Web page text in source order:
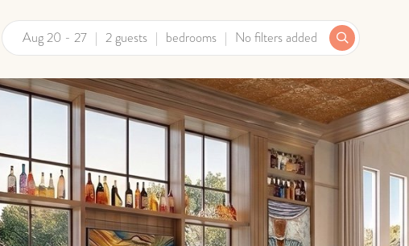
Aug 20 - 27 2 guests bedrooms No filters added